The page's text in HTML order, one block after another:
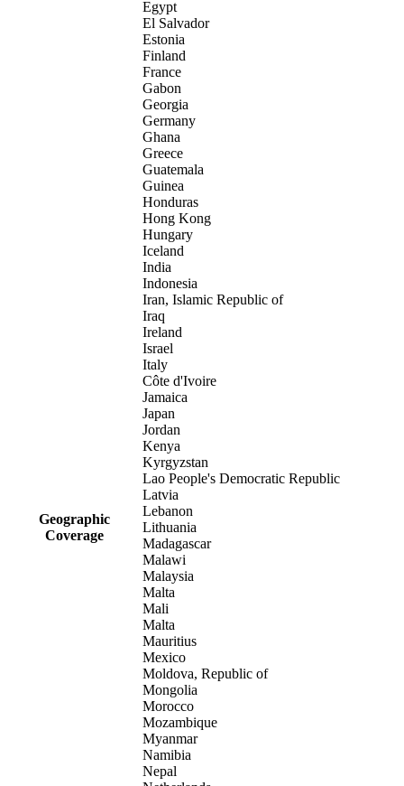
Geographic
Coverage
Egypt
El Salvador
Estonia
Finland
France
Gabon
Georgia
Germany
Ghana
Greece
Guatemala
Guinea
Honduras
Hong Kong
Hungary
Iceland
India
Indonesia
Iran, Islamic Republic of
Iraq
Ireland
Israel
Italy
Côte d'Ivoire
Jamaica
Japan
Jordan
Kenya
Kyrgyzstan
Lao People's Democratic Republic
Latvia
Lebanon
Lithuania
Madagascar
Malawi
Malaysia
Malta
Mali
Malta
Mauritius
Mexico
Moldova, Republic of
Mongolia
Morocco
Mozambique
Myanmar
Namibia
Nepal